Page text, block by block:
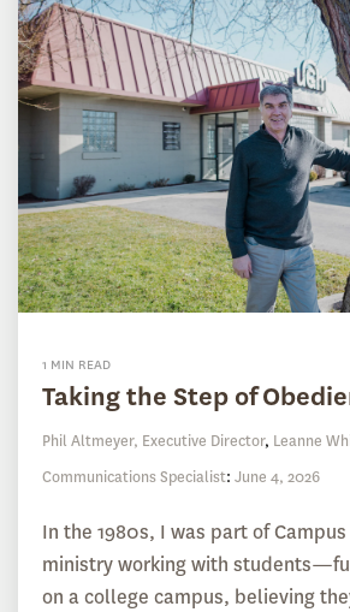
1 MIN READ
Taking the Step of
Phil Altmeyer, Executive Director, Leanne
Communications Specialist: June 4, 2026
In the 1980s, I was part of
ministry working with
on a college campus, believing